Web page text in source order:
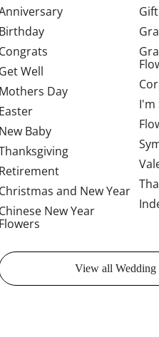
Birthday
Congrats
Get Well
Mothers Day
Easter
New Baby
Retirement
Christmas and New Year
Chinese New Year
Flowers
I'm
View all Wedding